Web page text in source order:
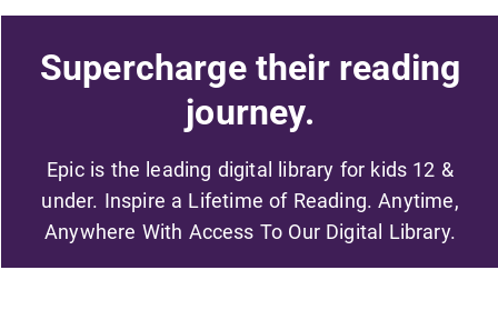
Supercharge their reading
journey.
Epic is the leading digital library for kids 12 &
under. Inspire a Lifetime of Reading. Anytime,
Anywhere With Access To Our Digital Library.